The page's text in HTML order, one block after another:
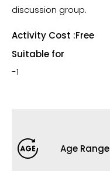
discussion group.
Activity Cost :Free
Suitable for
-1
Age Range